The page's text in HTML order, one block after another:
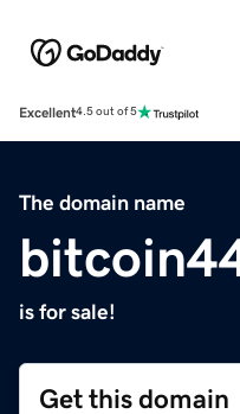
Excellent4.5 out of 5
The domain name
is for sale!
Get this domain